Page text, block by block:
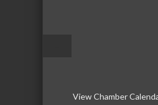
View Chamber